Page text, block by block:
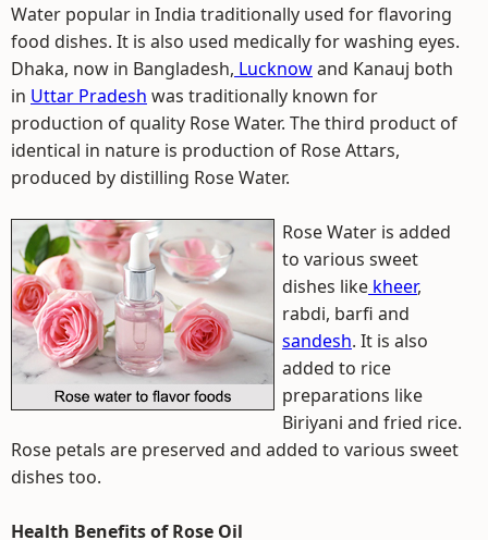
Water popular in India traditionally used for flavoring
food dishes. It is also used medically for washing eyes.
Dhaka, now in Bangladesh, Lucknowand Kanauj both
in Uttar Pradesh was traditionally known for
production of quality Rose Water. The third product of
identical in nature is production of Rose Attars,
produced by distilling Rose Water.
Rose Water is added
to various sweet
dishes like kheer,
rabdi, barfi and
sandesh. It is also
added to rice
preparations like
Biriyani and fried rice.
Rose petals are preserved and added to various sweet
dishes too.
Health Benefits of Rose Oil